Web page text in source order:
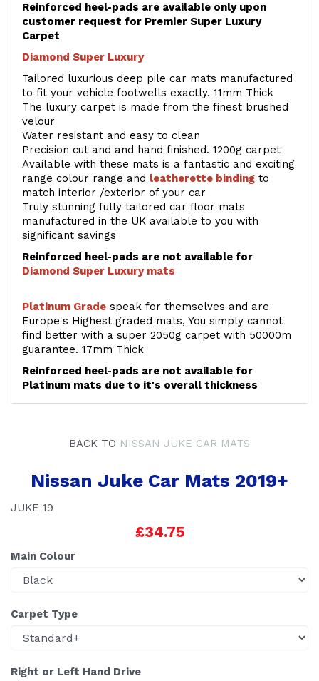
Reinforced heel-pads are available only upon
customer request for Premier Super Luxury
Carpet
Diamond Super Luxury
Tailored luxurious deep pile car mats manufactured
to fit your vehicle footwells exactly. 11mm Thick
The luxury carpet is made from the finest brushed
velour
Water resistant and easy to clean
Precision cut and and hand finished. 1200g carpet
Available with these mats is a fantastic and exciting
range colour range and leatherette binding to
match interior /exterior of your car
Truly stunning fully tailored car floor mats
manufactured in the UK available to you with
significant savings
Reinforced heel-pads are not available for
Diamond Super Luxury mats
Platinum Grade speak for themselves and are
Europe's Highest graded mats, You simply cannot
find better with a super 2050g carpet with 50000m
guarantee. 17mm Thick
Reinforced heel-pads are not available for
Platinum mats due to it's overall thickness
BACK TO NISSAN JUKE CAR MATS
Nissan Juke Car Mats 2019+
JUKE 19
£34.75
Main Colour
Carpet Type
Right or Left Hand Drive